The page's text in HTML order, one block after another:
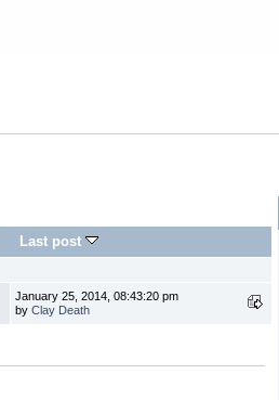
Last post
January 25, 2014, 08:43:20 pm
by Clay Death